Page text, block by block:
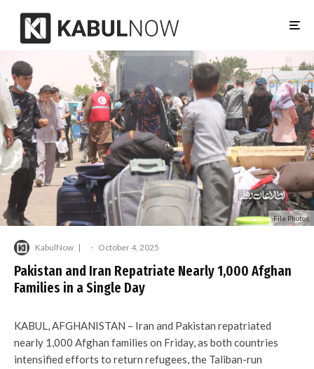
File Photos
KabulNow · October 4, 2025
Pakistan and Iran Repatriate Nearly 1,000 Afghan
Families in a Single Day
KABUL, AFGHANISTAN – Iran and Pakistan repatriated
nearly 1,000 Afghan families on Friday, as both countries
intensified efforts to return refugees, the Taliban-run